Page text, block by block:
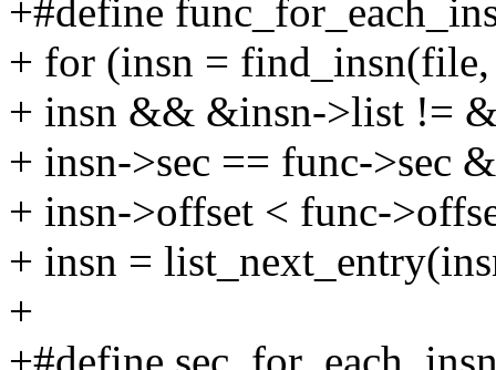
+#define
+ for (insn =
+ insn && &insn->list !=
+ insn->sec == func->sec
+ insn->offset < func-
+ insn =
+